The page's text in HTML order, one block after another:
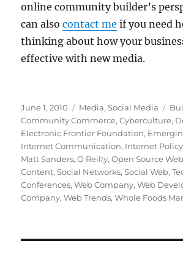
online community builder’s
can alsocontact me if you need
thinking about how your
effective with new media.
Posted
on
June 1, 2010 Categories
Media,Social Media
Community Commerce,Cyberculture,
Electronic Frontier Foundation,
Internet Communication, Internet Policy
Matt Sanders,O Reilly,Open Source
Content,Social Networks,Social Web,
Conferences,Web Company,Web
Company,Web Trends,Whole Foods